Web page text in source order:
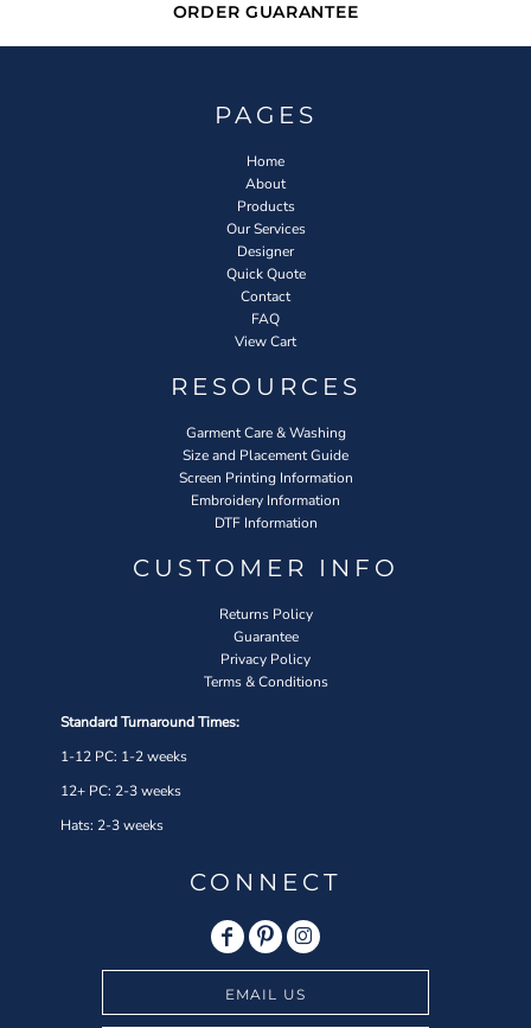
ORDER GUARANTEE
PAGES
Home
About
Products
Our Services
Designer
Quick Quote
Contact
FAQ
View Cart
RESOURCES
Garment Care & Washing
Size and Placement Guide
Screen Printing Information
Embroidery Information
DTF Information
CUSTOMER INFO
Returns Policy
Guarantee
Privacy Policy
Terms & Conditions
Standard Turnaround Times:
1-12 PC: 1-2 weeks
12+ PC: 2-3 weeks
Hats: 2-3 weeks
CONNECT
EMAIL US